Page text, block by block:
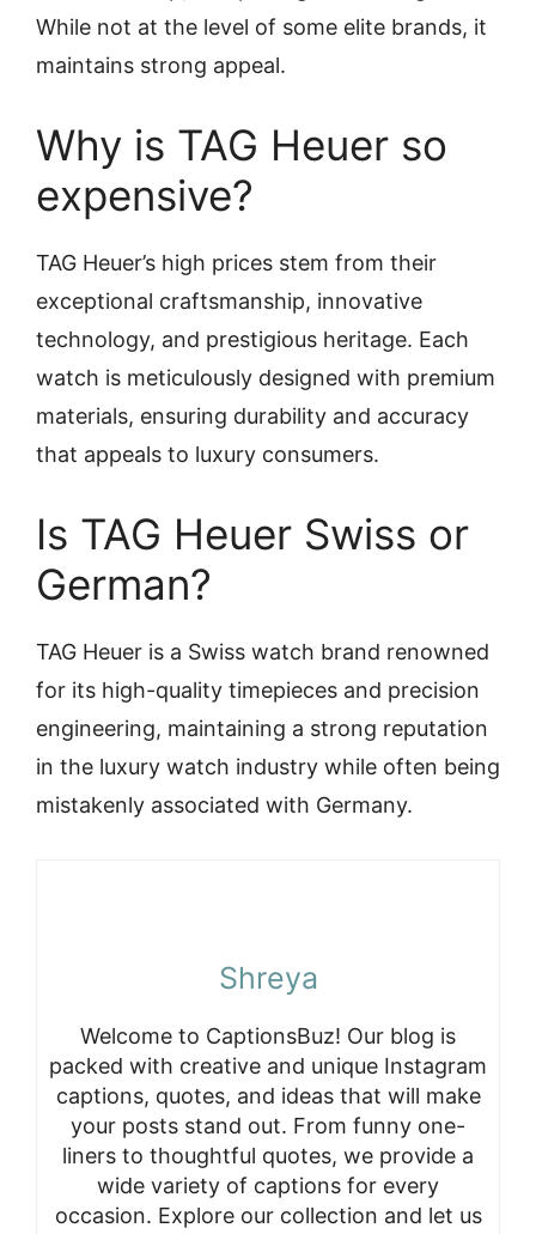
While not at the level of some elite brands, it
maintains strong appeal.
Why is TAG Heuer so
expensive?
TAG Heuer’s high prices stem from their
exceptional craftsmanship, innovative
technology, and prestigious heritage. Each
watch is meticulously designed with premium
materials, ensuring durability and accuracy
that appeals to luxury consumers.
Is TAG Heuer Swiss or
German?
TAG Heuer is a Swiss watch brand renowned
for its high-quality timepieces and precision
engineering, maintaining a strong reputation
in the luxury watch industry while often being
mistakenly associated with Germany.
Shreya
Welcome to CaptionsBuz! Our blog is
packed with creative and unique Instagram
captions, quotes, and ideas that will make
your posts stand out. From funny one-
liners to thoughtful quotes, we provide a
wide variety of captions for every
occasion. Explore our collection and let us